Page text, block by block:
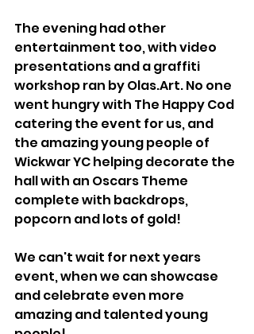
The evening had other
entertainment too, with video
presentations and a graffiti
workshop ran by Olas.Art. No one
went hungry with The Happy Cod
catering the event for us, and
the amazing young people of
Wickwar YC helping decorate the
hall with an Oscars Theme
complete with backdrops,
popcorn and lots of gold!
We can't wait for next years
event, when we can showcase
and celebrate even more
amazing and talented young